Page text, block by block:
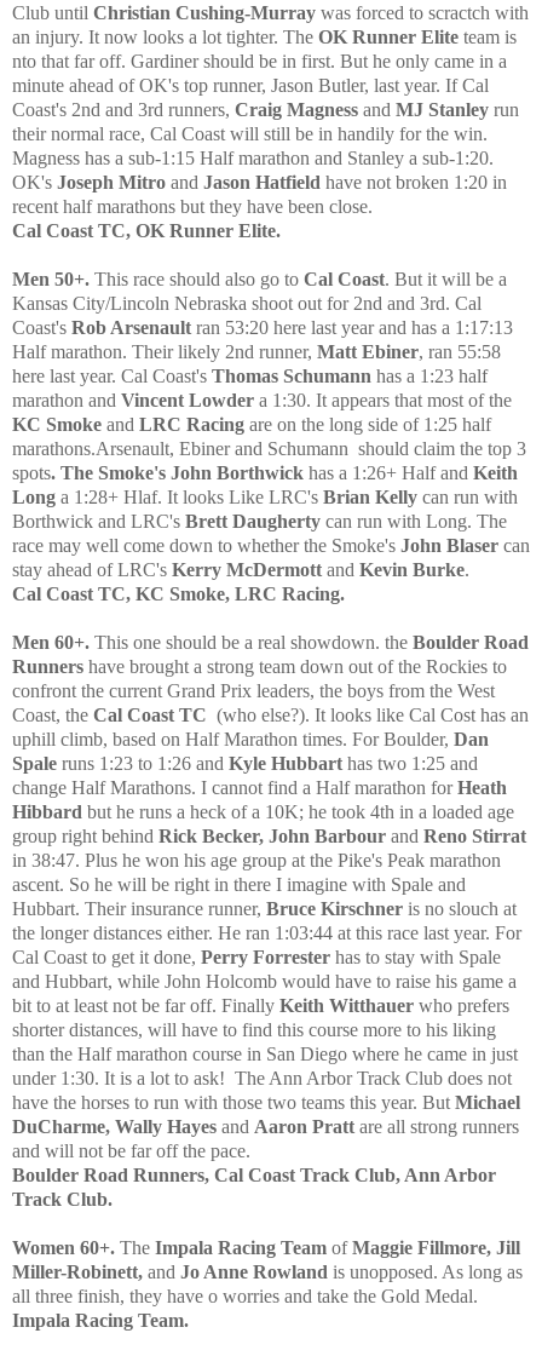
Club until Christian Cushing-Murray was forced to scractch with
an injury. It now looks a lot tighter. The OK Runner Elite team is
nto that far off. Gardiner should be in first. But he only came in a
minute ahead of OK's top runner, Jason Butler, last year. IfCal
Coast's 2nd and 3rd runners, Craig Magness and MJ Stanley run
their normal race, Cal Coast will still be in handily for the win.
Magness has a sub-1:15 Half marathon and Stanley a sub-1:20.
OK's Joseph Mitro and Jason Hatfield have not broken 1:20 in
recent half marathons but they have been close.
Cal Coast TC, OK Runner Elite.
Men 50+. This race should also go to Cal Coast. But it will be a
Kansas City/Lincoln Nebraska shoot out for 2nd and 3rd. Cal
Coast's Rob Arsenault ran 53:20 here last year and has a 1:17:13
Half marathon. Their likely 2nd runner, Matt Ebiner, ran 55:58
here last year. Cal Coast's Thomas Schumann has a 1:23 half
marathon and Vincent Lowder a 1:30. It appears that most of the
KC Smoke and LRC Racing are on the long side of 1:25 half
marathons.Arsenault, Ebiner and Schumann should claim the top 3
spots. The Smoke's John Borthwick has a 1:26+ Half and Keith
Long a 1:28+ Hlaf. It looks Like LRC's Brian Kelly can run with
Borthwick and LRC's Brett Daugherty can run with Long. The
race may well come down to whether the Smoke's John Blaser can
stay ahead of LRC's Kerry McDermott and Kevin Burke.
Cal Coast TC, KC Smoke, LRC Racing.
Men 60+. This one should be a real showdown. the Boulder Road
Runners have brought a strong team down out of the Rockies to
confront the current Grand Prix leaders, the boys from the West
Coast, the Cal Coast TC (who else?). It looks like Cal Cost has an
uphill climb, based on Half Marathon times. For Boulder, Dan
Spale runs 1:23 to 1:26 and Kyle Hubbart has two 1:25 and
change HalfMarathons. I cannot find a Half marathon forHeath
Hibbard but he runs a heck of a 10K; he took 4th in a loaded age
group right behind Rick Becker, John Barbour and Reno Stirrat
in 38:47. Plus he won his age group at the Pike's Peak marathon
ascent. So he will be right in there I imagine with Spale and
Hubbart. Their insurance runner, Bruce Kirschner is no slouch at
the longer distances either. He ran 1:03:44 at this race last year. For
Cal Coast to get it done, Perry Forrester has to stay with Spale
and Hubbart, while John Holcomb would have to raise his game a
bit to at least not be far off. Finally Keith Witthauer who prefers
shorter distances, will have to find this course more to his liking
than the Half marathon course in San Diego where he came in just
under 1:30. It is a lot to ask! The Ann Arbor Track Club does not
have the horses to run with those two teams this year. But Michael
DuCharme, Wally Hayes and Aaron Pratt are all strong runners
and will not be far off the pace.
Boulder Road Runners, Cal Coast Track Club, Ann Arbor
Track Club.
Women 60+. The Impala Racing Team ofMaggie Fillmore, Jill
Miller-Robinett, and Jo Anne Rowland is unopposed. As long as
all three finish, they have o worries and take the Gold Medal.
Impala Racing Team.